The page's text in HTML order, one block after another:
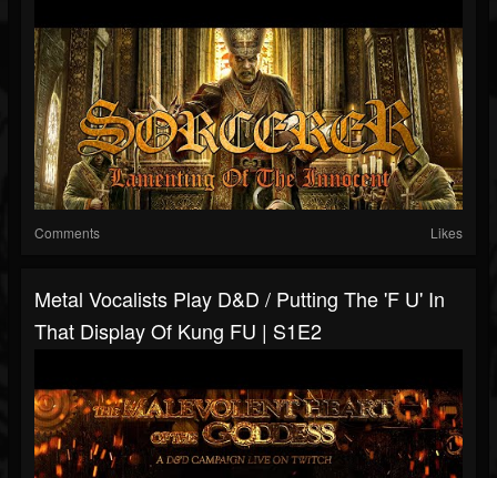
Comments Likes
Metal Vocalists Play D&D / Putting The 'F U' In
That Display Of Kung FU | S1E2